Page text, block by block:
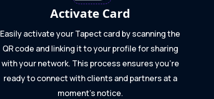
Activate Card
Easily activate your Tapect card by scanning the
QR code and linking it to your profile for sharing
with your network. This process ensures you're
ready to connect with clients and partners at a
moment's notice.